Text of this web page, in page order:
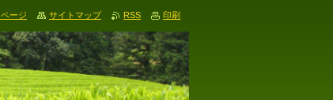
ージ サイトマップ RSS 印刷